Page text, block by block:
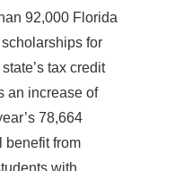
92,000 Florida
for
tax credit
an increase of
78,664
benefit from